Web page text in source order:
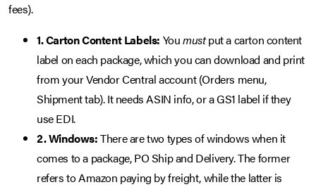
fees).
1. Carton Content Labels: Youmustput a carton content
label on each package, which you can download and print
from your Vendor Central account (Orders menu,
Shipment tab). It needs ASIN info, or a GS1 label if they
use EDI.
2. Windows:There are two types of windows when it
comes to a package, PO Ship and Delivery. The former
refers to Amazon paying by freight, while the latter is